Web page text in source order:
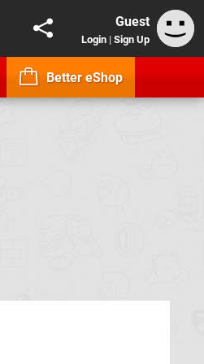
Guest
Login | Sign Up
Better eShop